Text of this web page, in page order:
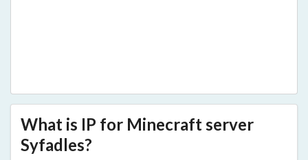
What is IP for Minecraft server
Syfadles?